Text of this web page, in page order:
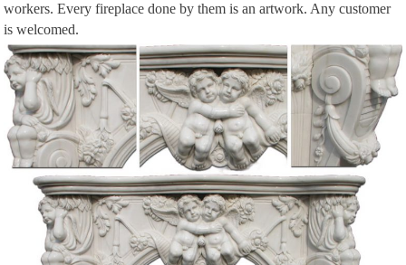
workers. Every fireplace done by them is an artwork. Any customer
is welcomed.